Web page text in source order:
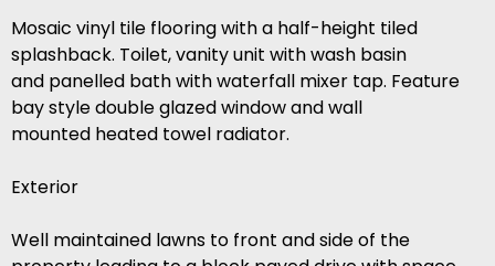
Mosaic vinyl tile flooring with a half-height tiled
splashback. Toilet, vanity unit with wash basin
and panelled bath with waterfall mixer tap. Feature
bay style double glazed window and wall
mounted heated towel radiator.
Exterior
Well maintained lawns to front and side of the